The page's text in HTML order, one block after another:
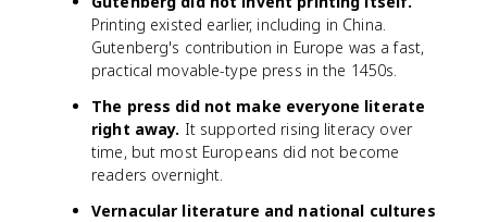
Printing existed earlier, including in China.
Gutenberg's contribution in Europe was a fast,
practical movable-type press in the 1450s.
The press did not make everyone literate
right away. It supported rising literacy over
time, but most Europeans did not become
readers overnight.
Vernacular literature and national cultures